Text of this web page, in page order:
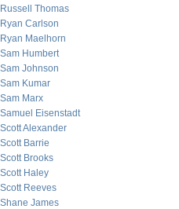
Russell Thomas
Ryan Carlson
Ryan Maelhorn
Sam Humbert
Sam Johnson
Sam Kumar
Sam Marx
Samuel Eisenstadt
Scott Alexander
Scott Barrie
Scott Brooks
Scott Haley
Scott Reeves
Shane James